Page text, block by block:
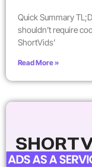
Quick Summary
shouldn’t require
ShortVids’
Read More »